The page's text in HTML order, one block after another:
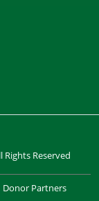
Reserved
Donor Partners